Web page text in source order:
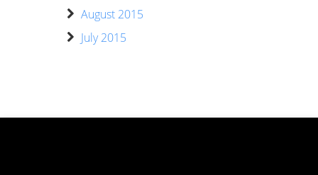
August 2015
July 2015